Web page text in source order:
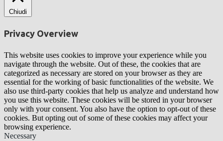
Chiudi
Privacy Overview
This website uses cookies to improve your experience while you
navigate through the website. Out of these, the cookies that are
categorized as necessary are stored on your browser as they are
essential for the working of basic functionalities of the website. We
also use third-party cookies that help us analyze and understand how
you use this website. These cookies will be stored in your browser
only with your consent. You also have the option to opt-out of these
cookies. But opting out of some of these cookies may affect your
browsing experience.
Necessary